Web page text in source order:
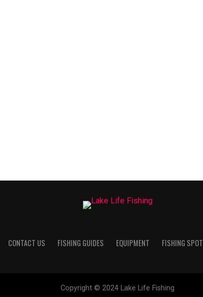
CONTACT US FISHING GUIDES EQUIPMENT FISHING
Copyright © 2024 Lake Life Fishing